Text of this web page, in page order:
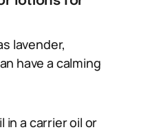
lavender,
have a calming
in a carrier oil or